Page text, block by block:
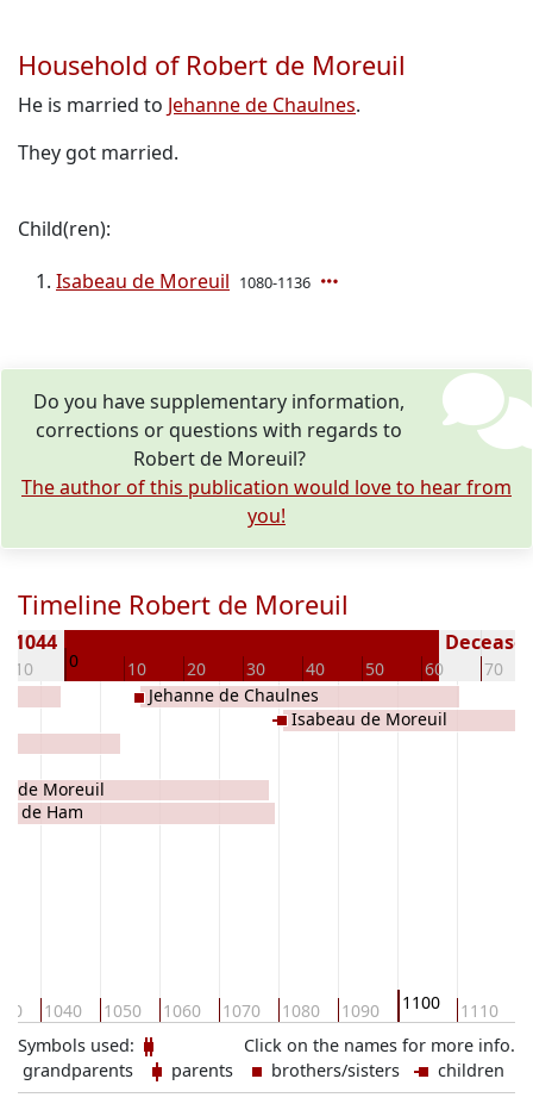
Household of Robert de Moreuil
He is married to Jehanne de Chaulnes.
They got married.
Child(ren):
Isabeau de Moreuil 1080-1136
Do you have supplementary information,
corrections or questions with regards to
Robert de Moreuil?
The author of this publication would love to hear from
you!
Timeline Robert de Moreuil
-10 0 10 20 30 40 50 60 70
1044
1040 1050 1060 1070 1080 1090 1100 1110
de Moreuil
II de Ham
Jehanne de Chaulnes
Isabeau de Moreuil
Click on the names for more info.
Symbols used:
grandparents
parents brothers/sisters children